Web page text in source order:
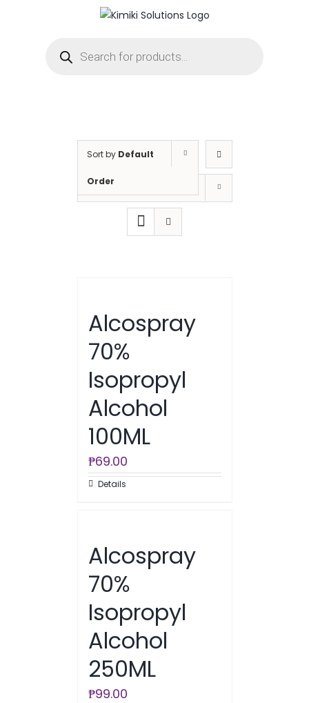
search
Sort by Default
Order
Show12 Products
Alcospray
70%
Isopropyl
Alcohol
100ML
₱69.00
Details
Alcospray
70%
Isopropyl
Alcohol
250ML
₱99.00